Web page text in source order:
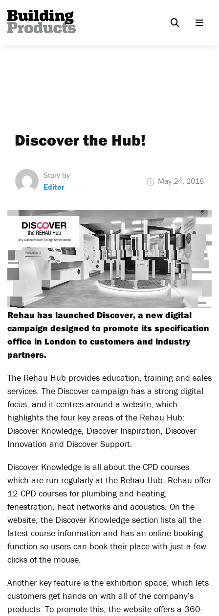
Discover the Hub!
Story by
Editor
May 24, 2018
Rehau has launched Discover, a new digital
campaign designed to promote its specification
office in London to customers and industry
partners.
The Rehau Hub provides education, training and sales
services. The Discover campaign has a strong digital
focus, and it centres around a website, which
highlights the four key areas of the Rehau Hub:
Discover Knowledge, Discover Inspiration, Discover
Innovation and Discover Support.
Discover Knowledge is all about the CPD courses
which are run regularly at the Rehau Hub. Rehau offer
12 CPD courses for plumbing and heating,
fenestration, heat networks and acoustics. On the
website, the Discover Knowledge section lists all the
latest course information and has an online booking
function so users can book their place with just a few
clicks of the mouse.
Another key feature is the exhibition space, which lets
customers get hands on with all of the company’s
products. To promote this, the website offers a 360-